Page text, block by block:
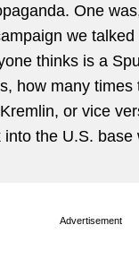
One
we
thinks is a
how many
or vice
the U.S.
Advertisement